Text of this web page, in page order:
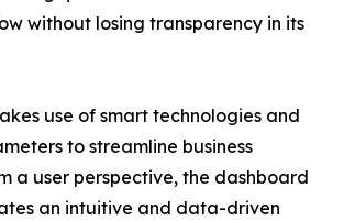
without losing transparency in its
use of smart technologies and
to streamline business
a user perspective, the dashboard
an intuitive and data-driven